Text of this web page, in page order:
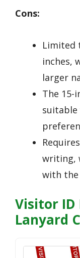
Cons:
Limited
inches,
larger
The 15-
suitable
writing,
with the
Visitor ID
Lanyard